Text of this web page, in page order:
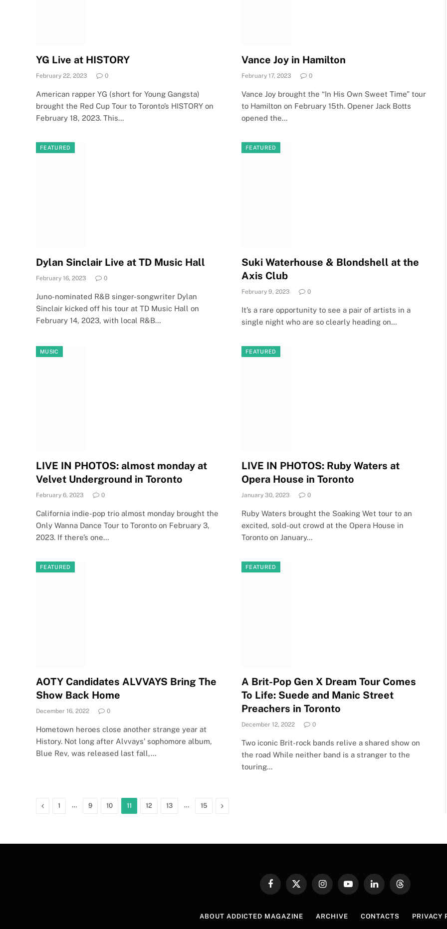
YG Live at HISTORY
February 22, 2023 0
American rapper YG (short for Young Gangsta)
brought the Red Cup Tour to Toronto’s HISTORY on
February 18, 2023. This…
Vance Joy in Hamilton
February 17, 2023 0
Vance Joy brought the “In His Own Sweet Time” tour
to Hamilton on February 15th. Opener Jack Botts
opened the…
FEATURED
Dylan Sinclair Live at TD Music Hall
February 16, 2023 0
Juno-nominated R&B singer-songwriter Dylan
Sinclair kicked off his tour at TD Music Hall on
February 14, 2023, with local R&B…
FEATURED
Suki Waterhouse & Blondshell at the
Axis Club
February 9, 2023 0
It’s a rare opportunity to see a pair of artists in a
single night who are so clearly heading on…
MUSIC
LIVE IN PHOTOS: almost monday at
Velvet Underground in Toronto
February 6, 2023 0
California indie-pop trio almost monday brought the
Only Wanna Dance Tour to Toronto on February 3,
2023. If there’s one…
FEATURED
LIVE IN PHOTOS: Ruby Waters at
Opera House in Toronto
January 30, 2023 0
Ruby Waters brought the Soaking Wet tour to an
excited, sold-out crowd at the Opera House in
Toronto on January…
FEATURED
AOTY Candidates ALVVAYS Bring The
Show Back Home
December 16, 2022 0
Hometown heroes close another strange year at
History. Not long after Alvvays’ sophomore album,
Blue Rev, was released last fall,…
FEATURED
A Brit-Pop Gen X Dream Tour Comes
To Life: Suede and Manic Street
Preachers in Toronto
December 12, 2022 0
Two iconic Brit-rock bands relive a shared show on
the road While neither band is a stranger to the
touring…
Previous
1 … 9 10 11 12 13 … 15 Next
FacebookX
InstagramYouTubeLinkedInThreads
ABOUT ADDICTED MAGAZINE ARCHIVE CONTACTS PRIVACY